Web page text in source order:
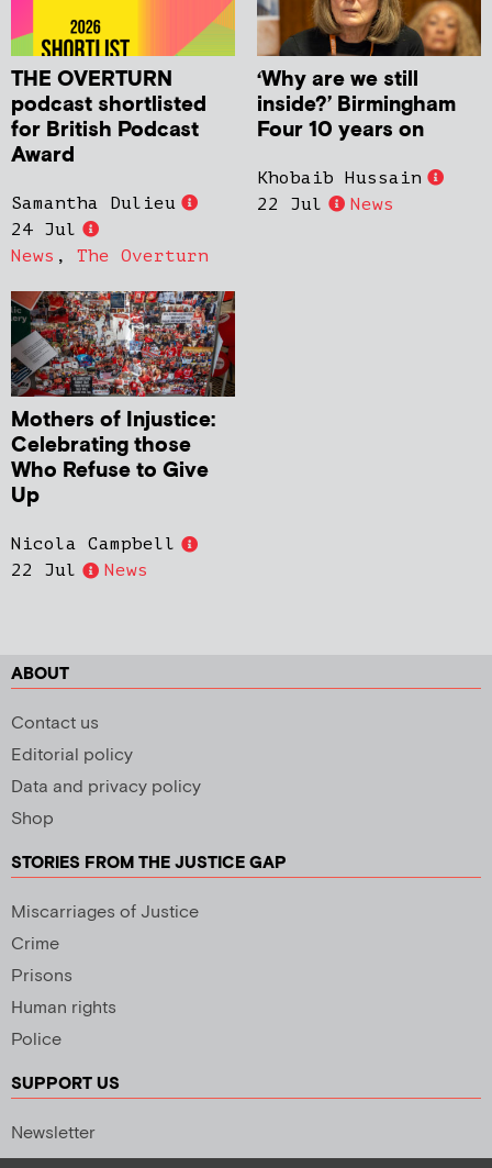
THE OVERTURN
podcast shortlisted
for British Podcast
Award
Samantha Dulieu
24 Jul
News , The Overturn
‘Why are we still
inside?’ Birmingham
Four 10 years on
Khobaib Hussain
22 Jul
News
Mothers of Injustice:
Celebrating those
Who Refuse to Give
Up
Nicola Campbell
22 Jul
News
ABOUT
Contact us
Editorial policy
Data and privacy policy
Shop
STORIES FROM THE JUSTICE GAP
Miscarriages of Justice
Crime
Prisons
Human rights
Police
SUPPORT US
Newsletter